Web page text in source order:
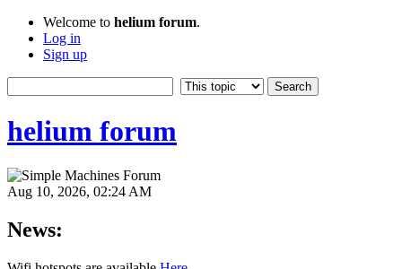
Welcome to helium forum.
Log in
Sign up
helium forum
Aug 10, 2026, 02:24 AM
News: